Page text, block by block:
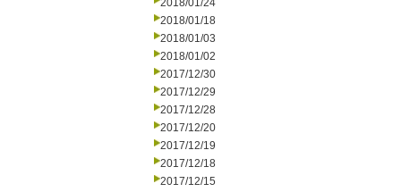
2018/01/24
2018/01/18
2018/01/03
2018/01/02
2017/12/30
2017/12/29
2017/12/28
2017/12/20
2017/12/19
2017/12/18
2017/12/15